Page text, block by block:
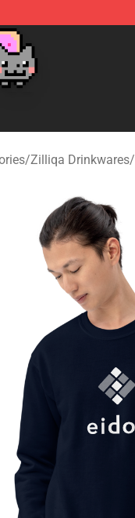
/Zilliqa Drinkwares/